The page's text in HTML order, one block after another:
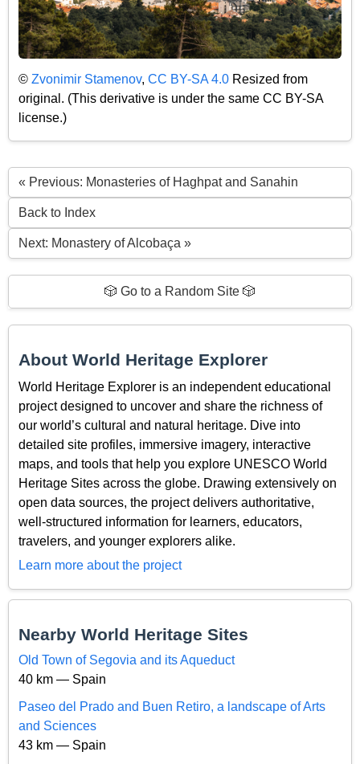
© Zvonimir Stamenov, CC BY-SA 4.0 Resized from
original. (This derivative is under the same CC BY-SA
license.)
« Previous: Monasteries of Haghpat and Sanahin
Back to Index
Next: Monastery of Alcobaça »
🎲 Go to a Random Site 🎲
About World Heritage Explorer
World Heritage Explorer is an independent educational
project designed to uncover and share the richness of
our world’s cultural and natural heritage. Dive into
detailed site profiles, immersive imagery, interactive
maps, and tools that help you explore UNESCO World
Heritage Sites across the globe. Drawing extensively on
open data sources, the project delivers authoritative,
well-structured information for learners, educators,
travelers, and younger explorers alike.
Learn more about the project
Nearby World Heritage Sites
Old Town of Segovia and its Aqueduct
40 km — Spain
Paseo del Prado and Buen Retiro, a landscape of Arts
and Sciences
43 km — Spain